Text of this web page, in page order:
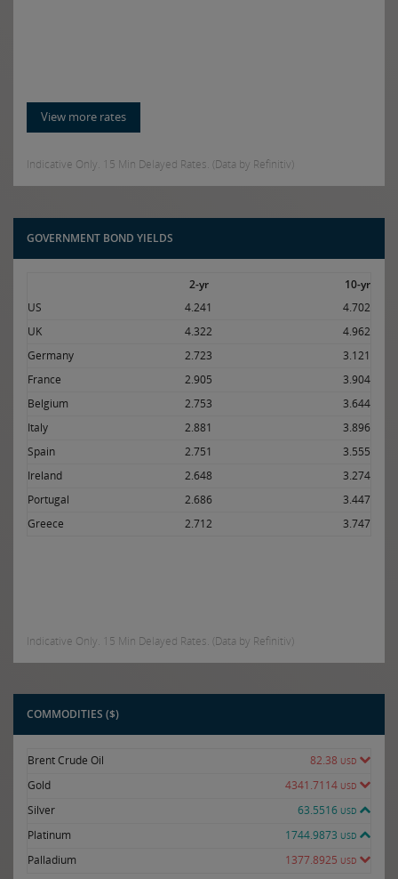
View more rates
Indicative Only. 15 Min Delayed Rates. (Data by Refinitiv)
GOVERNMENT BOND YIELDS
2-yr
10-yr
US
4.241
4.702
UK
4.322
4.962
Germany
2.723
3.121
France
2.905
3.904
Belgium
2.753
3.644
Italy
2.881
3.896
Spain
2.751
3.555
Ireland
2.648
3.274
Portugal
2.686
3.447
Greece
2.712 3.747
Indicative Only. 15 Min Delayed Rates. (Data by Refinitiv)
COMMODITIES ($)
Brent Crude Oil 82.38 USD
Gold 4341.7114 USD
Silver 63.5516 USD
Platinum 1744.9873 USD
Palladium 1377.8925 USD